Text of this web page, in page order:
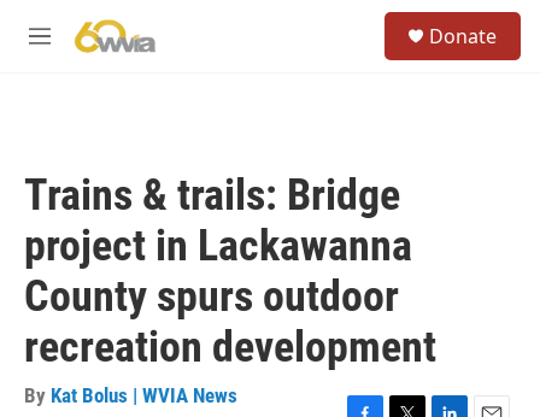
M
Donate
Trains & trails: Bridge
project in Lackawanna
County spurs outdoor
recreation development
By Kat Bolus | WVIA News